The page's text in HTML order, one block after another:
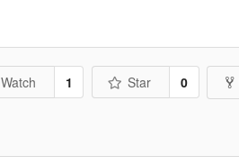
Watch 1 Star 0